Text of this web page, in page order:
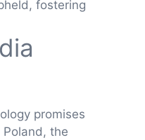
fostering
promises
the